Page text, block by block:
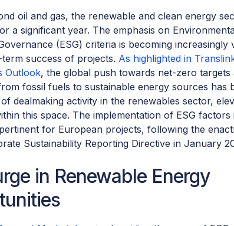
oil and gas, the renewable and clean energy
a significant year. The emphasis on
(ESG) criteria is becoming increasingly
success of projects. As highlighted in
Outlook, the global push towards net-zero targets
fossil fuels to sustainable energy sources has
dealmaking activity in the renewables sector,
this space. The implementation of ESG factors
for European projects, following the
Sustainability Reporting Directive in January
in Renewable Energy